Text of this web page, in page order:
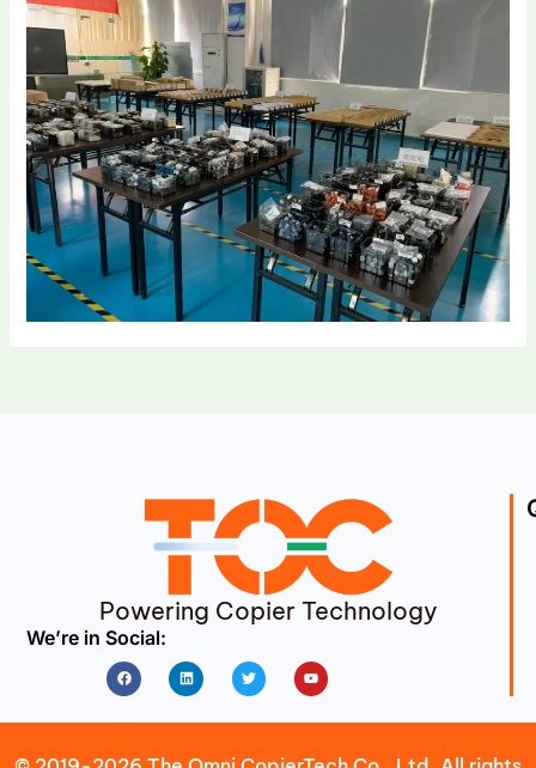
Powering Copier Technology
We’re in Social:
FacebookLinkedin Twitter Youtube